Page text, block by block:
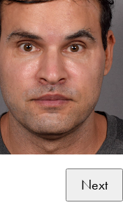
Next